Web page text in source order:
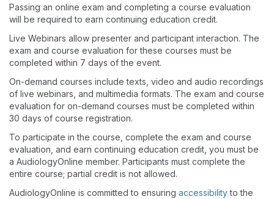
Passing an online exam and completing a course evaluation
will be required to earn continuing education credit.
Live Webinars allow presenter and participant interaction. The
exam and course evaluation for these courses must be
completed within 7 days of the event.
On-demand courses include texts, video and audio recordings
of live webinars, and multimedia formats. The exam and course
evaluation for on-demand courses must be completed within
30 days of course registration.
To participate in the course, complete the exam and course
evaluation, and earn continuing education credit, you must be
a AudiologyOnline member. Participants must complete the
entire course; partial credit is not allowed.
AudiologyOnline is committed to ensuring accessibilityto the